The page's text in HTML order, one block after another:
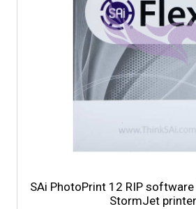
SAi PhotoPrint 12 RIP
StormJet